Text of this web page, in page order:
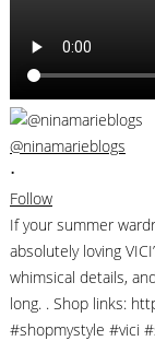
@ninamarieblogs
•
Follow
If your summer
absolutely loving
whimsical details,
long. . Shop links:
#shopmystyle #vici